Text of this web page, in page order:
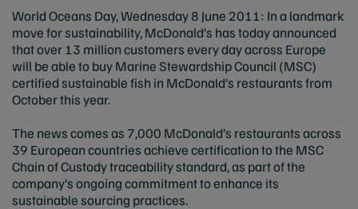
World Oceans Day, Wednesday 8 June 2011: In a landmark
move for sustainability, McDonald’s has today announced
that over 13 million customers every day across Europe
will be able to buy Marine Stewardship Council (MSC)
certified sustainable fish in McDonald’s restaurants from
October this year.
The news comes as 7,000 McDonald’s restaurants across
39 European countries achieve certification to the MSC
Chain of Custody traceability standard, as part of the
company’s ongoing commitment to enhance its
sustainable sourcing practices.